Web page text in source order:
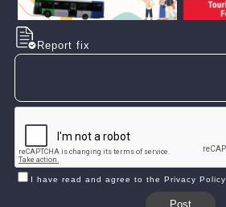
Report fix
I have read and agree to the Privacy Policy